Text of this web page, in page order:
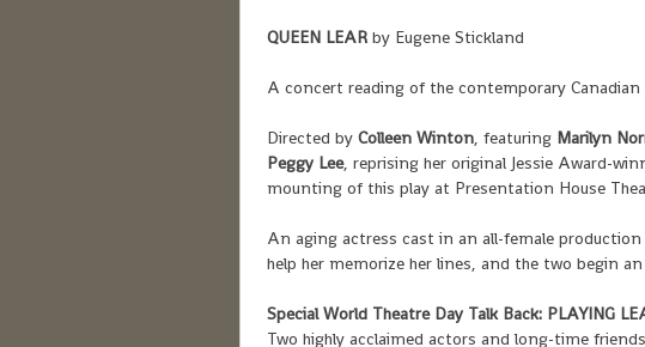
QUEEN LEARby Eugene Stickland
A concert reading of the contemporary Canadian
Directed by Colleen Winton, featuring Marilyn
Peggy Lee, reprising her original Jessie Award-
mounting of this play at Presentation House
An aging actress cast in an all-female production
help her memorize her lines, and the two begin
Special World Theatre Day Talk Back:PLAYING
Two highly acclaimed actors and long-time